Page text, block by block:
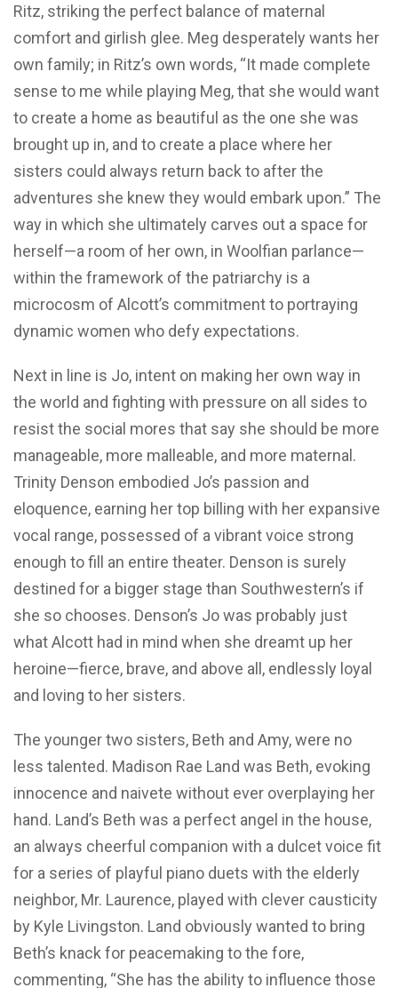
Ritz, striking the perfect balance of maternal
comfort and girlish glee. Meg desperately wants her
own family; in Ritz’s own words, “It made complete
sense to me while playing Meg, that she would want
to create a home as beautiful as the one she was
brought up in, and to create a place where her
sisters could always return back to after the
adventures she knew they would embark upon.” The
way in which she ultimately carves out a space for
herself—a room of her own, in Woolfian parlance—
within the framework of the patriarchy is a
microcosm of Alcott’s commitment to portraying
dynamic women who defy expectations.
Next in line is Jo, intent on making her own way in
the world and fighting with pressure on all sides to
resist the social mores that say she should be more
manageable, more malleable, and more maternal.
Trinity Denson embodied Jo’s passion and
eloquence, earning her top billing with her expansive
vocal range, possessed of a vibrant voice strong
enough to fill an entire theater. Denson is surely
destined for a bigger stage than Southwestern’s if
she so chooses. Denson’s Jo was probably just
what Alcott had in mind when she dreamt up her
heroine—fierce, brave, and above all, endlessly loyal
and loving to her sisters.
The younger two sisters, Beth and Amy, were no
less talented. Madison Rae Land was Beth, evoking
innocence and naivete without ever overplaying her
hand. Land’s Beth was a perfect angel in the house,
an always cheerful companion with a dulcet voice fit
for a series of playful piano duets with the elderly
neighbor, Mr. Laurence, played with clever causticity
by Kyle Livingston. Land obviously wanted to bring
Beth’s knack for peacemaking to the fore,
commenting, “She has the ability to influence those